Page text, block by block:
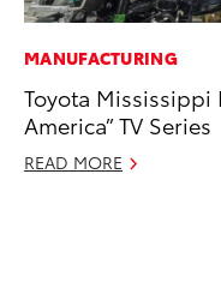
MANUFACTURING
Toyota Mississippi
America” TV Series
READ MORE